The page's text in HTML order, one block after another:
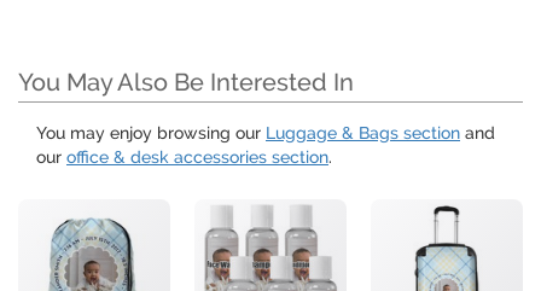
You May Also Be Interested In
You may enjoy browsing our Luggage & Bags section and
our office & desk accessories section.